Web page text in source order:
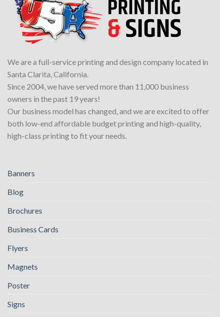
We are a full-service printing and design company located in
Santa Clarita, California.
Since 2004, we have served more than 11,000 business
owners in the past 19 years!
Our business model has changed, and we are excited to offer
both low-end affordable budget printing and high-quality,
high-class printing to fit your needs.
Banners
Blog
Brochures
Business Cards
Flyers
Magnets
Poster
Signs